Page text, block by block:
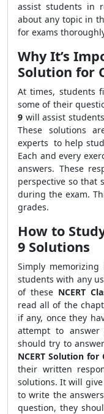
assist students in
about any topic in
for exams
Why It’s
Solution for
At times, students
some of their
9 will assist
These solutions
experts to help
Each and every
answers. These
perspective so that
during the exam.
grades.
How to
9 Solutions
Simply memorizing
students with any
of these NCERT
read all of the
if any, once they
attempt to
should try to
NCERT Solution for
their written
solutions. It will
to write the
question, they